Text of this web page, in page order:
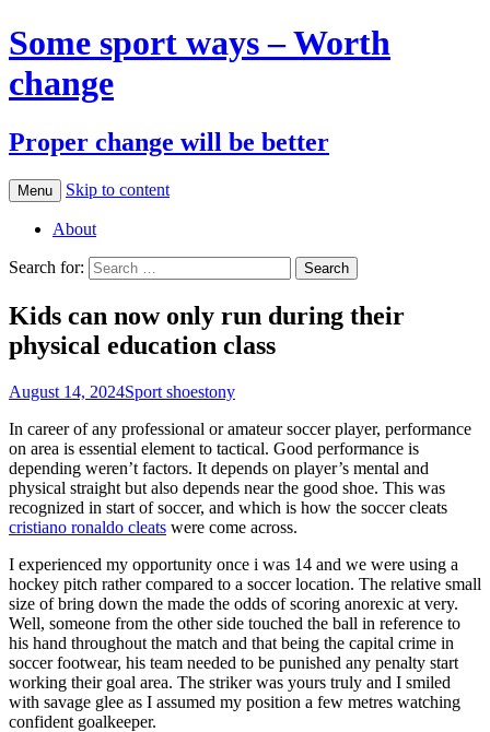
Some sport ways – Worth
change
Proper change will be better
Menu Skip to content
About
Search for:
Kids can now only run during their
physical education class
August 14, 2024Sport shoestony
In career of any professional or amateur soccer player, performance
on area is essential element to tactical. Good performance is
depending weren’t factors. It depends on player’s mental and
physical straight but also depends near the good shoe. This was
recognized in start of soccer, and which is how the soccer cleats
cristiano ronaldo cleats were come across.
I experienced my opportunity once i was 14 and we were using a
hockey pitch rather compared to a soccer location. The relative small
size of bring down the made the odds of scoring anorexic at very.
Well, someone from the other side touched the ball in reference to
his hand throughout the match and that being the capital crime in
soccer footwear, his team needed to be punished any penalty start
working their goal area. The striker was yours truly and I smiled
with savage glee as I assumed my position a few metres watching
confident goalkeeper.